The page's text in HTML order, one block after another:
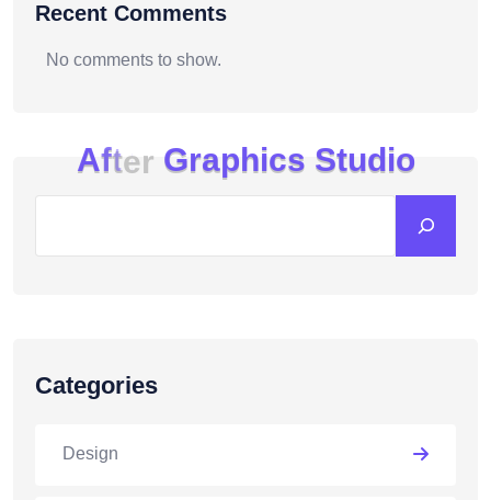
After Graphics Studio
Recent Comments
No comments to show.
Categories
Design